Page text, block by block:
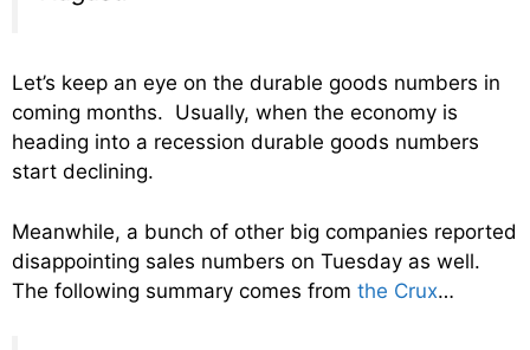
Let’s keep an eye on the durable goods numbers in
coming months. Usually, when the economy is
heading into a recession durable goods numbers
start declining.
Meanwhile, a bunch of other big companies reported
disappointing sales numbers on Tuesday as well.
The following summary comes from the Crux…